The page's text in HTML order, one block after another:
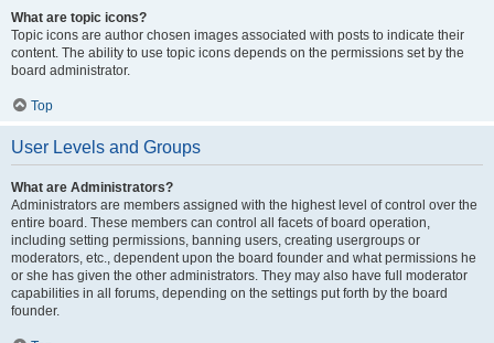
What are topic icons?
Topic icons are author chosen images associated with posts to indicate their
content. The ability to use topic icons depends on the permissions set by the
board administrator.
Top
User Levels and Groups
What are Administrators?
Administrators are members assigned with the highest level of control over the
entire board. These members can control all facets of board operation,
including setting permissions, banning users, creating usergroups or
moderators, etc., dependent upon the board founder and what permissions he
or she has given the other administrators. They may also have full moderator
capabilities in all forums, depending on the settings put forth by the board
founder.